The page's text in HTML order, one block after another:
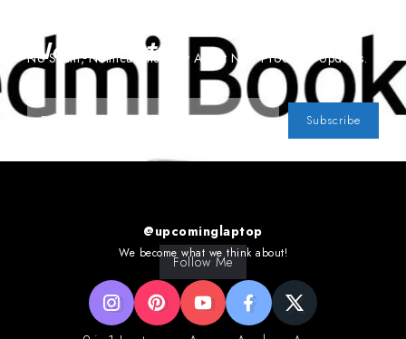
Newsletter
No Spam, Notifications Only About New Products, Updates.
Subscribe
@upcominglaptop
We become what we think about!
Follow Me